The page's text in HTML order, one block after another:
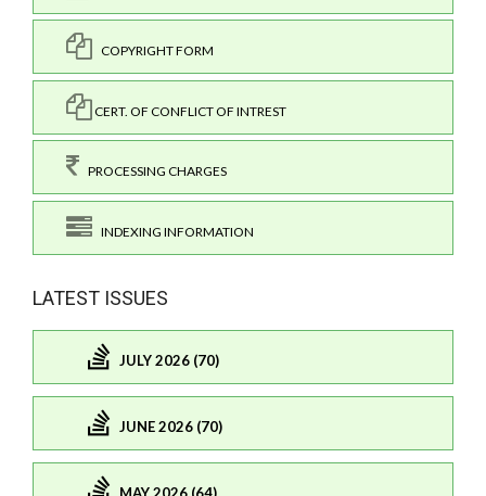
COPYRIGHT FORM
CERT. OF CONFLICT OF INTREST
PROCESSING CHARGES
INDEXING INFORMATION
LATEST ISSUES
JULY 2026 (70)
JUNE 2026 (70)